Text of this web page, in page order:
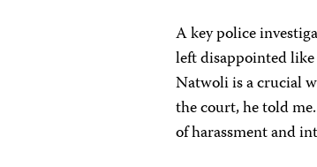
A key police
left disappointed
Natwoli is a crucial
the court, he told
of harassment and